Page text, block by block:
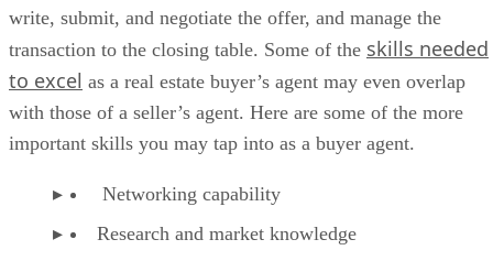
write, submit, and negotiate the offer, and manage the
transaction to the closing table. Some of the skills needed
to excel as a real estate buyer’s agent may even overlap
with those of a seller’s agent. Here are some of the more
important skills you may tap into as a buyer agent.
Networking capability
Research and market knowledge